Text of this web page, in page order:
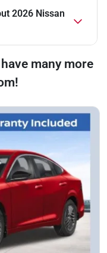
2026 Nissan
many more